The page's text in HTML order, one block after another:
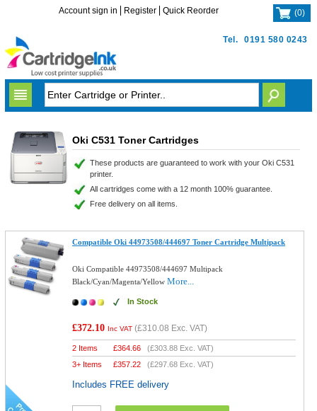
Tel. 0191 580 0243
Account sign in Register Quick Reorder (0)
Oki C531 Toner Cartridges
These products are guaranteed to work with your Oki C531
printer.
All cartridges come with a 12 month 100% guarantee.
Free delivery on all items.
Compatible Oki 44973508/444697 Toner Cartridge Multipack
Oki Compatible 44973508/444697 Multipack
Black/Cyan/Magenta/YellowMore...
In Stock
£372.10 Inc VAT (£310.08 Exc. VAT)
2 Items £364.66 (£303.88 Exc. VAT)
3+ Items
£357.22 (£297.68 Exc. VAT)
Includes FREE delivery